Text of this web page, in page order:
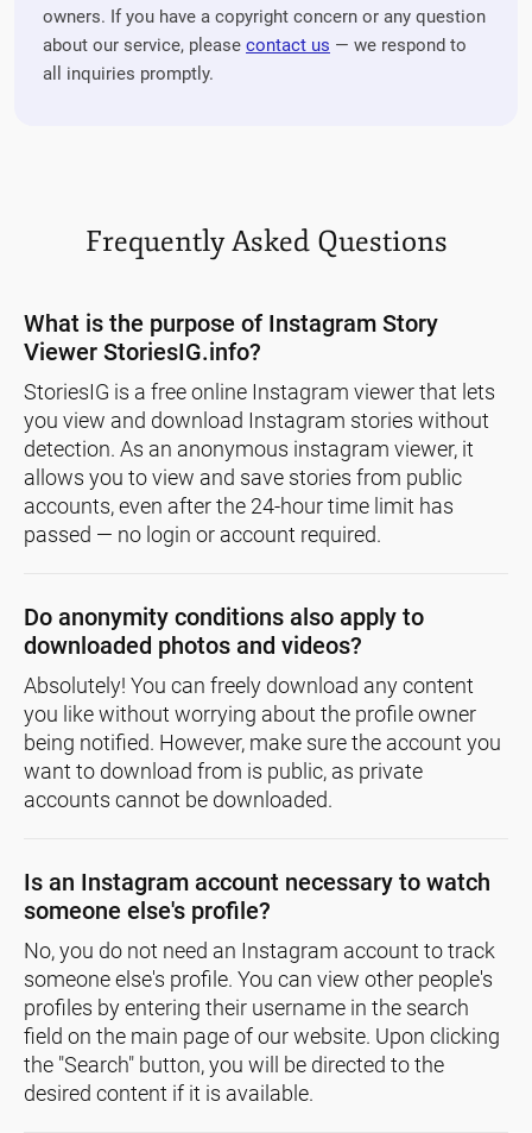
owners. If you have a copyright concern or any question
about our service, please contact us — we respond to
all inquiries promptly.
Frequently Asked Questions
What is the purpose of Instagram Story
Viewer StoriesIG.info?
StoriesIG is a free online Instagram viewer that lets
you view and download Instagram stories without
detection. As an anonymous instagram viewer, it
allows you to view and save stories from public
accounts, even after the 24-hour time limit has
passed — no login or account required.
Do anonymity conditions also apply to
downloaded photos and videos?
Absolutely! You can freely download any content
you like without worrying about the profile owner
being notified. However, make sure the account you
want to download from is public, as private
accounts cannot be downloaded.
Is an Instagram account necessary to watch
someone else's profile?
No, you do not need an Instagram account to track
someone else's profile. You can view other people's
profiles by entering their username in the search
field on the main page of our website. Upon clicking
the "Search" button, you will be directed to the
desired content if it is available.